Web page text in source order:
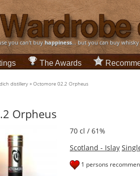
you can't buyhappiness... but you can buy
The Awards
distillery » Octomore 02.2 Orpheus
Orpheus
70 cl / 61%
Scotland - Islay
1 persons